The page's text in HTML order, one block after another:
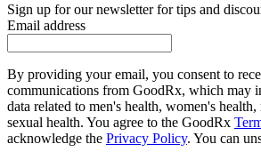
Sign up for our newsletter for tips and
Email address
By providing your email, you consent to
communications from GoodRx, which may
data related to men's health, women's
sexual health. You agree to the GoodRx
acknowledge the Privacy Policy. You can